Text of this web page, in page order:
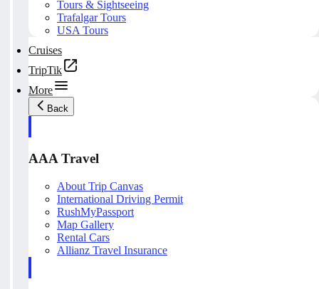
Tours & Sightseeing
Trafalgar Tours
USA Tours
Cruises
TripTik
More
Back
AAA Travel
About Trip Canvas
International Driving Permit
RushMyPassport
Map Gallery
Rental Cars
Allianz Travel Insurance